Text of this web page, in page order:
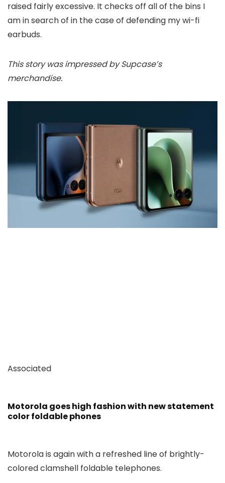
raised fairly excessive. It checks off all of the bins I
am in search of in the case of defending my wi-fi
earbuds.
This story was impressed by Supcase’s
merchandise.
Associated
Motorola goes high fashion with new statement
color foldable phones
Motorola is again with a refreshed line of brightly-
colored clamshell foldable telephones.